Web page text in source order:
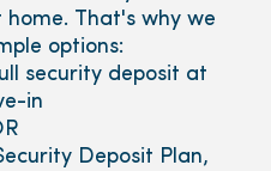
That's why we
options:
security deposit at
in
Deposit Plan,